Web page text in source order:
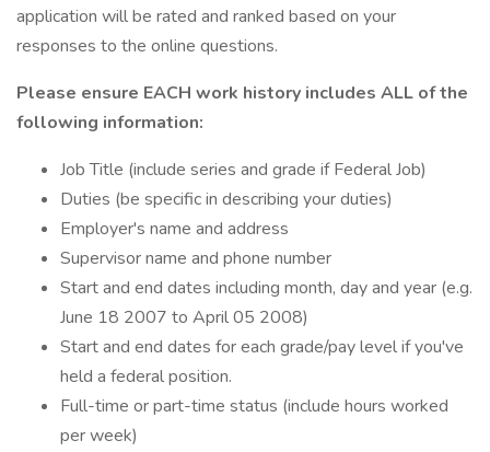
application will be rated and ranked based on your
responses to the online questions.
Please ensure EACH work history includes ALL of the
following information:
Job Title (include series and grade if Federal Job)
Duties (be specific in describing your duties)
Employer's name and address
Supervisor name and phone number
Start and end dates including month, day and year (e.g.
June 18 2007 to April 05 2008)
Start and end dates for each grade/pay level if you've
held a federal position.
Full-time or part-time status (include hours worked
per week)